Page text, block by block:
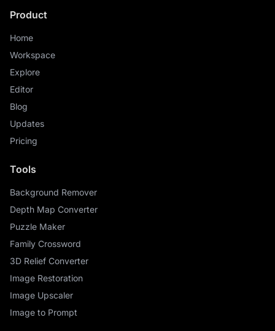
Product
Home
Workspace
Explore
Editor
Blog
Updates
Pricing
Tools
Background Remover
Depth Map Converter
Puzzle Maker
Family Crossword
3D Relief Converter
Image Restoration
Image Upscaler
Image to Prompt